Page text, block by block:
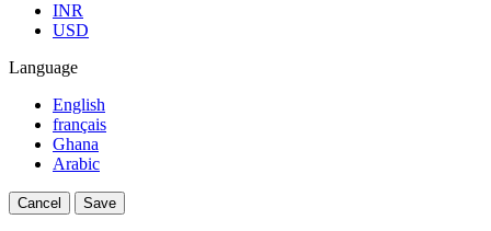
INR
USD
Language
English
français
Ghana
Arabic
Cancel Save